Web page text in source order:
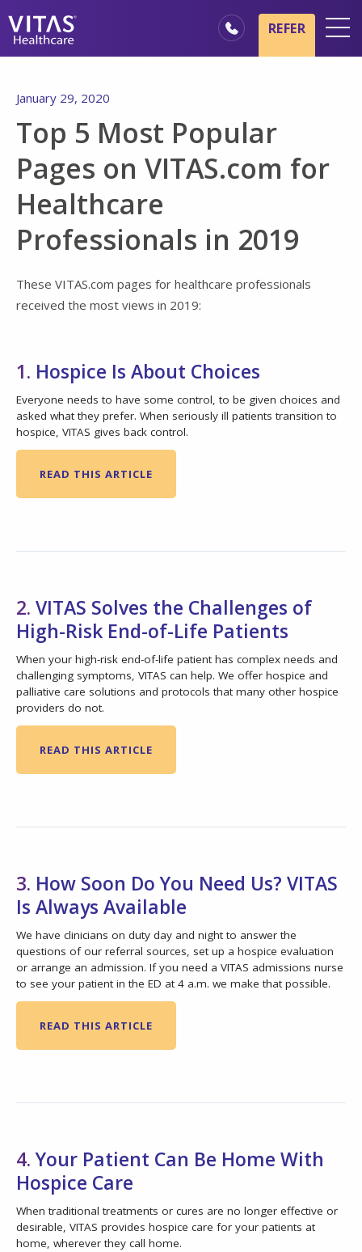
Hospice Basics
Our Services
Healthcare Professionals
Family & Caregivers
REFER
January 29, 2020
Top 5 Most Popular
Pages on VITAS.com for
Healthcare
Professionals in 2019
These VITAS.com pages for healthcare professionals
received the most views in 2019:
1. Hospice Is About Choices
Everyone needs to have some control, to be given choices and
asked what they prefer. When seriously ill patients transition to
hospice, VITAS gives back control.
READ THIS ARTICLE
2. VITAS Solves the Challenges of
High-Risk End-of-Life Patients
When your high-risk end-of-life patient has complex needs and
challenging symptoms, VITAS can help. We offer hospice and
palliative care solutions and protocols that many other hospice
providers do not.
READ THIS ARTICLE
3. How Soon Do You Need Us? VITAS
Is Always Available
We have clinicians on duty day and night to answer the
questions of our referral sources, set up a hospice evaluation
or arrange an admission. If you need a VITAS admissions nurse
to see your patient in the ED at 4 a.m. we make that possible.
READ THIS ARTICLE
4.Your Patient Can Be Home With
Hospice Care
When traditional treatments or cures are no longer effective or
desirable, VITAS provides hospice care for your patients at
home, wherever they call home.